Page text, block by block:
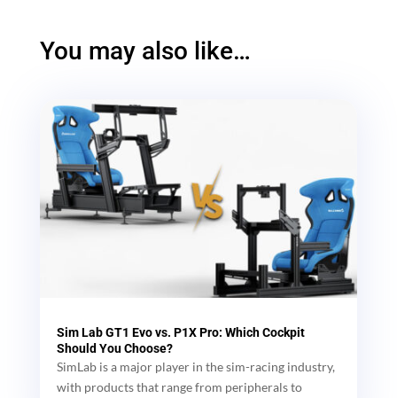
You may also like…
Sim Lab GT1 Evo vs. P1X Pro: Which Cockpit
Should You Choose?
SimLab is a major player in the sim-racing industry,
with products that range from peripherals to